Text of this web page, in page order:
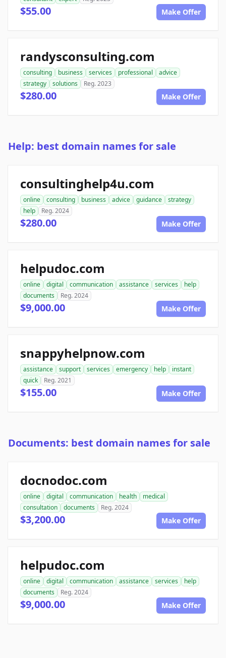
$55.00 Make Offer
randysconsulting.com
consulting business services professional
advice
strategy
solutions Reg. 2023
$280.00 Make Offer
Help: best domain names for sale
consultinghelp4u.com
online consulting business advice guidance
strategy
help
Reg. 2024
$280.00 Make Offer
helpudoc.com
online digital communication assistance services
help
documents
Reg. 2024
$9,000.00 Make Offer
snappyhelpnow.com
assistance support services emergency help
instant
quick
Reg. 2021
$155.00 Make Offer
Documents: best domain names for sale
docnodoc.com
online digital communication health
medical
consultation
documents Reg. 2024
$3,200.00 Make Offer
helpudoc.com
online digital communication assistance services
help
documents
Reg. 2024
$9,000.00 Make Offer